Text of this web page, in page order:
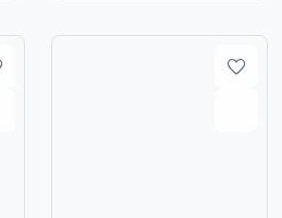
standard tension spring